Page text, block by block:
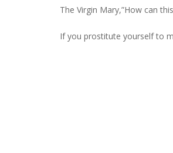
The Virgin Mary,”How can
If you prostitute yourself to